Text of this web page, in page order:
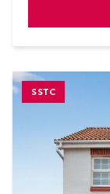
SSTC